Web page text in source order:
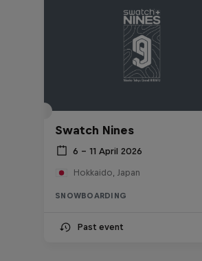
Swatch Nines
6 – 11 April 2026
Hokkaido, Japan
SNOWBOARDING
Past event